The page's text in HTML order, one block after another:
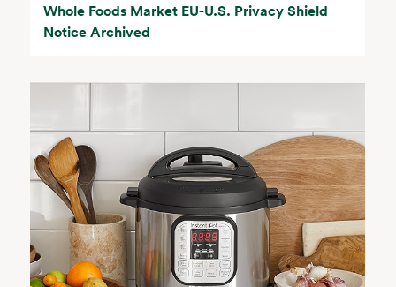
Whole Foods Market EU-U.S. Privacy Shield
Notice Archived